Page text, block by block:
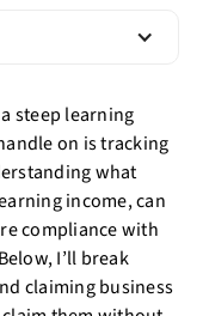
steep learning
on is tracking
what
income, can
compliance with
I’ll break
claiming business